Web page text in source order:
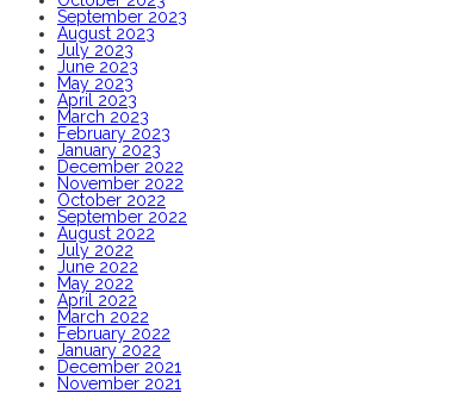
September 2023
August 2023
July 2023
June 2023
May 2023
April 2023
March 2023
February 2023
January 2023
December 2022
November 2022
October 2022
September 2022
August 2022
July 2022
June 2022
May 2022
April 2022
March 2022
February 2022
January 2022
December 2021
November 2021